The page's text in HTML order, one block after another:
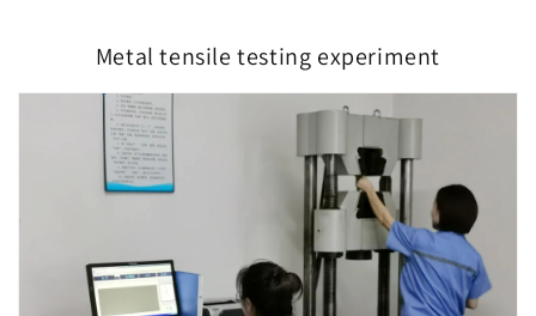
Metal tensile testing experiment